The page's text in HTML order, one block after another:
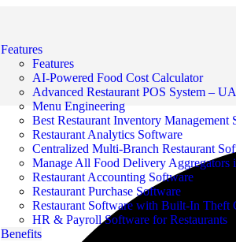
Features
Features
AI-Powered Food Cost Calculator
Advanced Restaurant POS System –
Menu Engineering
Best Restaurant Inventory Management
Restaurant Analytics Software
Centralized Multi-Branch Restaurant
Manage All Food Delivery Aggregators
Restaurant Accounting Software
Restaurant Purchase Software
Restaurant Software with Built-In Theft
HR & Payroll Software for Restaurants
Benefits